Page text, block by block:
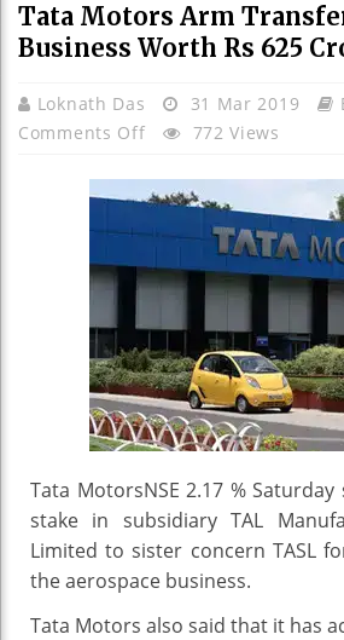
Tata Motors Arm
Business Worth Rs 625
Loknath Das 31 Mar 2019
Comments OffOn
Motors
Transfers
Defence
Worth
Rs
625
Crore
To
TASL
772 Views
Tata MotorsNSE 2.17 %
stake in subsidiary TAL
Limited to sister concern TASL
the aerospace business.
Tata Motors also said that it has